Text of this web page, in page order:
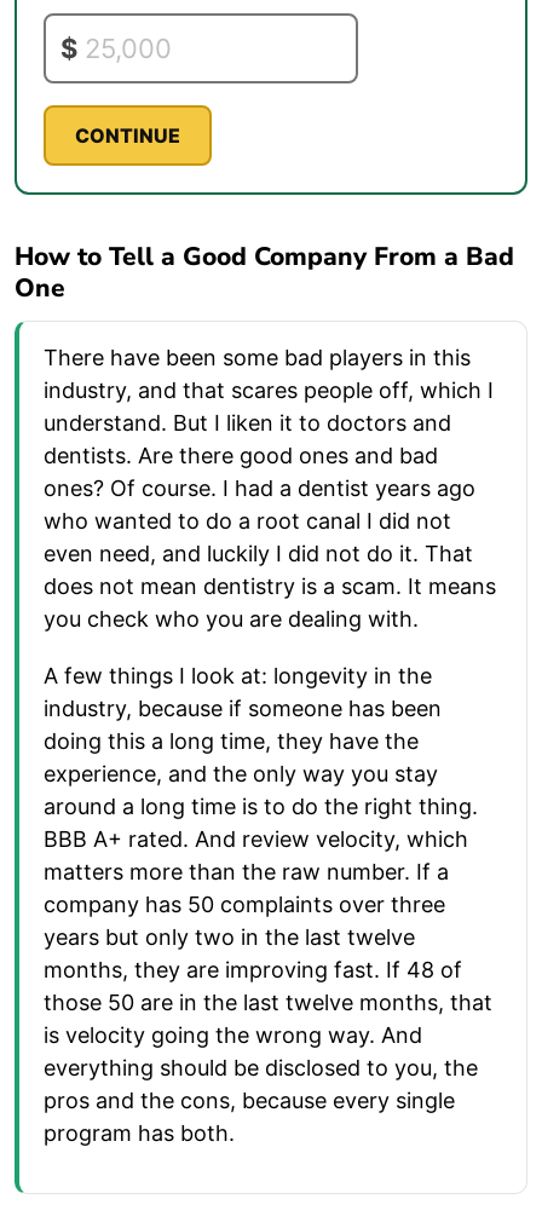
$
CONTINUE
How to Tell a Good Company From a Bad
One
There have been some bad players in this
industry, and that scares people off, which I
understand. But I liken it to doctors and
dentists. Are there good ones and bad
ones? Of course. I had a dentist years ago
who wanted to do a root canal I did not
even need, and luckily I did not do it. That
does not mean dentistry is a scam. It means
you check who you are dealing with.
A few things I look at: longevity in the
industry, because if someone has been
doing this a long time, they have the
experience, and the only way you stay
around a long time is to do the right thing.
BBB A+ rated. And review velocity, which
matters more than the raw number. If a
company has 50 complaints over three
years but only two in the last twelve
months, they are improving fast. If 48 of
those 50 are in the last twelve months, that
is velocity going the wrong way. And
everything should be disclosed to you, the
pros and the cons, because every single
program has both.